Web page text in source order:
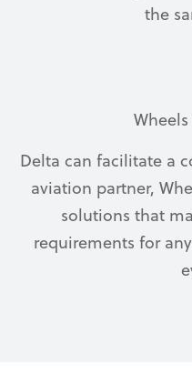
the
Delta can facilitate a
aviation partner,
solutions that
requirements for